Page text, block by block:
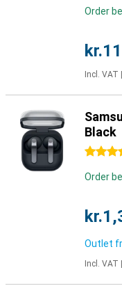
Order
Incl. VAT
Black
5 stars
Order
Outlet
Incl. VAT